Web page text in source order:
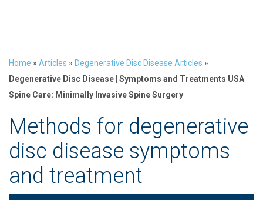
Home » Articles » Degenerative Disc Disease Articles »
Degenerative Disc Disease | Symptoms and Treatments USA
Spine Care: Minimally Invasive Spine Surgery
Methods for degenerative
disc disease symptoms
and treatment